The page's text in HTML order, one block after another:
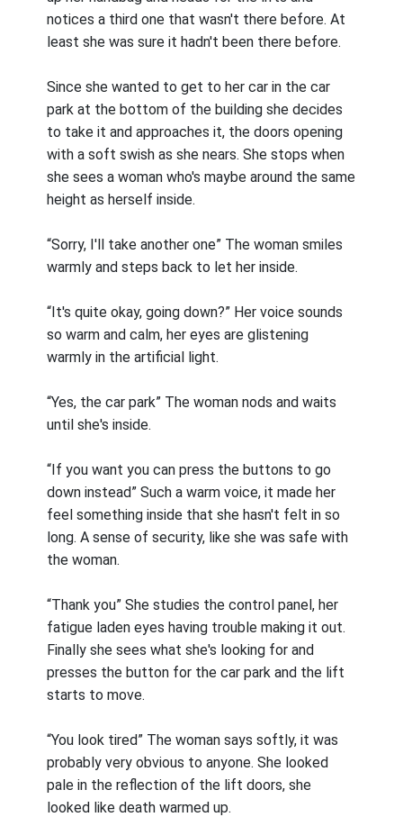
notices a third one that wasn't there before. At
least she was sure it hadn't been there before.
Since she wanted to get to her car in the car
park at the bottom of the building she decides
to take it and approaches it, the doors opening
with a soft swish as she nears. She stops when
she sees a woman who's maybe around the same
height as herself inside.
“Sorry, I'll take another one” The woman smiles
warmly and steps back to let her inside.
“It's quite okay, going down?” Her voice sounds
so warm and calm, her eyes are glistening
warmly in the artificial light.
“Yes, the car park” The woman nods and waits
until she's inside.
“If you want you can press the buttons to go
down instead” Such a warm voice, it made her
feel something inside that she hasn't felt in so
long. A sense of security, like she was safe with
the woman.
“Thank you” She studies the control panel, her
fatigue laden eyes having trouble making it out.
Finally she sees what she's looking for and
presses the button for the car park and the lift
starts to move.
“You look tired” The woman says softly, it was
probably very obvious to anyone. She looked
pale in the reflection of the lift doors, she
looked like death warmed up.